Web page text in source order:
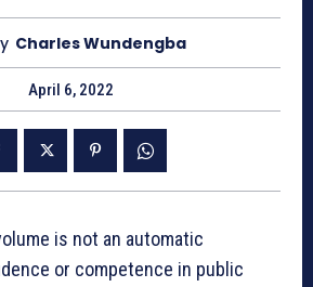
Charles Wundengba
April 6, 2022
is not an automatic
or competence in public